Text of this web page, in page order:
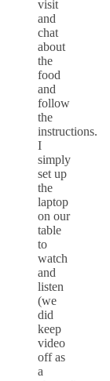
visit
and
chat
about
the
food
and
follow
the
instructions.
I
simply
set up
the
laptop
on our
table
to
watch
and
listen
(we
did
keep
video
off as
a